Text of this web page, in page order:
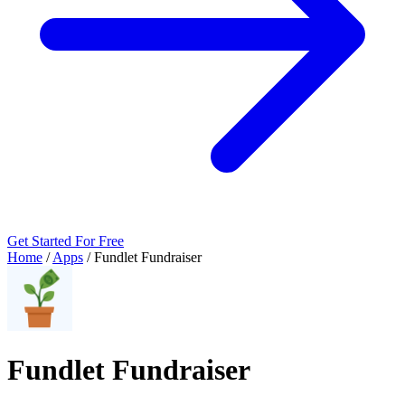
Get Started For Free
Home / Apps / Fundlet Fundraiser
Fundlet Fundraiser